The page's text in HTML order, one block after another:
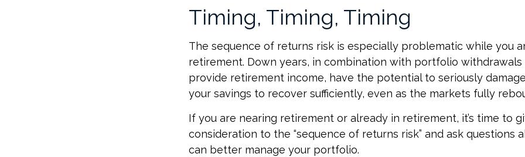
Timing, Timing, Timing
The sequence of returns risk is especially problematic while you
retirement. Down years, in combination with portfolio
provide retirement income, have the potential to seriously
your savings to recover sufficiently, even as the markets fully
If you are nearing retirement or already in retirement, it’s time to
consideration to the “sequence of returns risk” and ask questions
can better manage your portfolio.